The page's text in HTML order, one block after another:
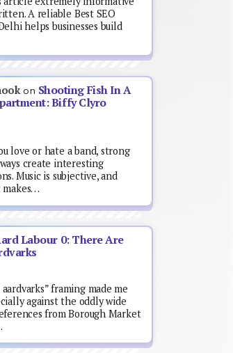
A reliable Best SEO
helps businesses build
on Shooting Fish In A
Biffy Clyro
love or hate a band, strong
create interesting
Music is subjective, and
makes…
Labour 0: There Are
framing made me
against the oddly wide
from Borough Market